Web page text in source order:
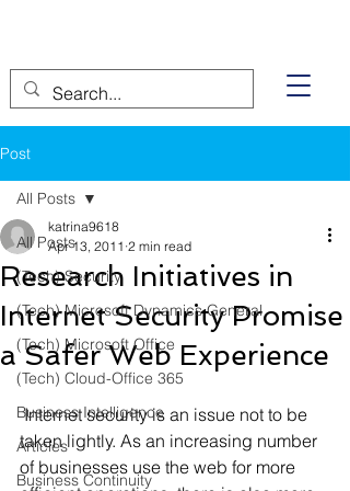
Post
All Posts
(Tech) Security
(Tech) Microsoft Dynamics General
(Tech) Microsoft Office
(Tech) Cloud-Office 365
Business Intelligence
Articles
Business Continuity
All Posts
Research Initiatives in
Internet Security Promise
a Safer Web Experience
katrina9618
Apr 13, 2011 2 min read
Internet security is an issue not to be
taken lightly. As an increasing number
of businesses use the web for more